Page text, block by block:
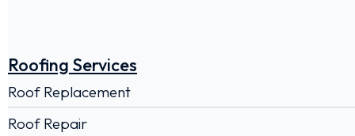
Roofing Services
Roof Replacement
Roof Repair